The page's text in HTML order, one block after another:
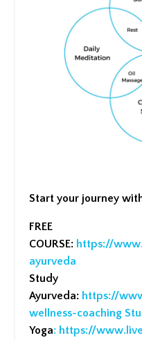
Start your journey
FREE
COURSE: https://
ayurveda
Study
Ayurveda: https://
wellness-coaching
Yoga: https://